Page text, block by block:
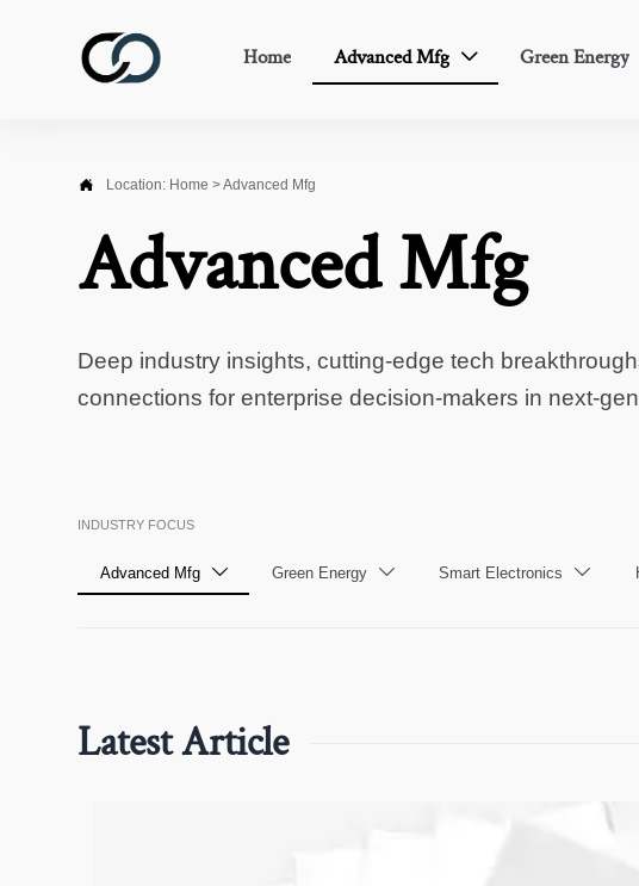
Home Advanced Mfg  Green Energy
 Location: Home >Advanced Mfg
Advanced Mfg
Deep industry insights, cutting-edge tech
connections for enterprise decision-makers in next-
INDUSTRY FOCUS
Advanced Mfg  Green Energy  Smart Electronics 
Latest Article